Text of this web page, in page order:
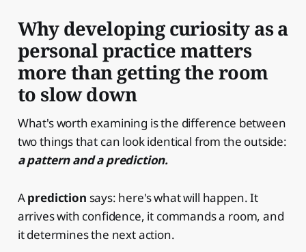
Why developing curiosity as a
personal practice matters
more than getting the room
to slow down
What's worth examining is the difference between
two things that can look identical from the outside:
a pattern and a prediction.
Aprediction says: here's what will happen. It
arrives with confidence, it commands a room, and
it determines the next action.